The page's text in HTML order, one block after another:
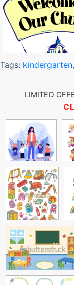
Tags: kindergarten,
LIMITED